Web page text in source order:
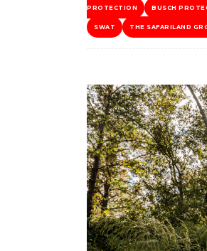
PROTECTION BUSCH
SWAT THE SAFARILAND